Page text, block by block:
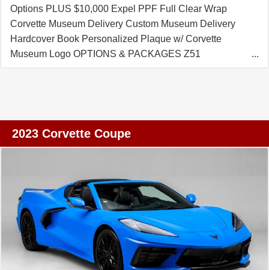
Options PLUS $10,000 Expel PPF Full Clear Wrap
Corvette Museum Delivery Custom Museum Delivery
Hardcover Book Personalized Plaque w/ Corvette
Museum Logo OPTIONS & PACKAGES Z51
Cooling System Performance Exhaust Magnetic
Carbon Flash Full Length Dual Racing Stripe Edge Red
Painted Brake Calipers Custom Interior Trim and Seat
Combination Black Composite Rockers Engine Cover in
Edge Red Torch Red Seat Belt Adrenaline Red Custom
Leather Stitch Chrome Exterior Badge Package Premium
Carpeted Floor Mats Carbon Flash Center Caps with
2023 Corvette Coupe